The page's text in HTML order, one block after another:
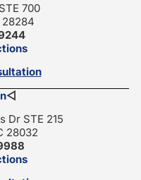
700
28284
◁
Dr STE 215
28032